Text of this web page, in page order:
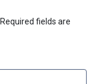
Required fields are